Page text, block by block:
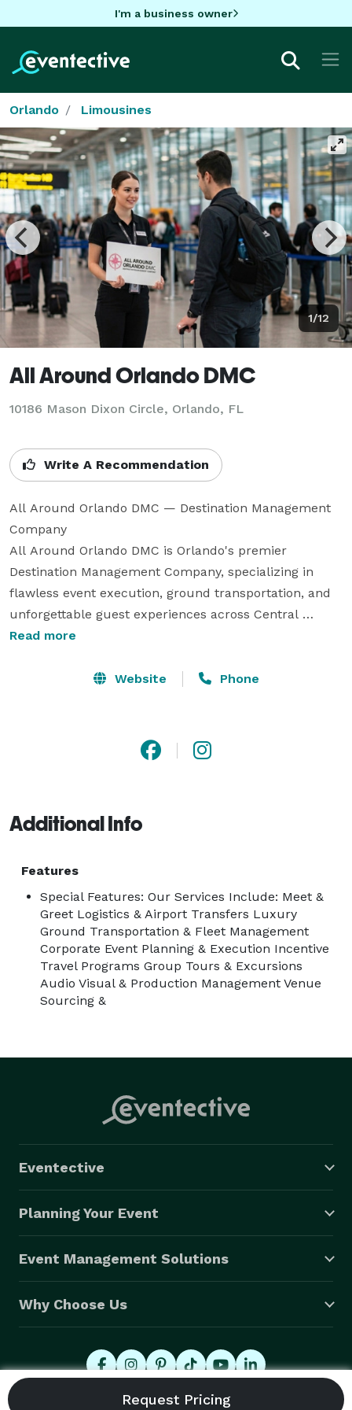
I'm a business owner
Orlando Limousines
1/12
All Around Orlando DMC
10186 Mason Dixon Circle, Orlando, FL
Write A Recommendation
All Around Orlando DMC — Destination Management
Company
All Around Orlando DMC is Orlando's premier
Destination Management Company, specializing in
flawless event execution, ground transportation, and
unforgettable guest experiences across Central
Florida. With deep local knowledge and an unwavering
into reality — from the first arrival to the final
incentive program, group tour, or special event, our
experienced team handles every detail with
scale event production, we are your trusted partner
Read more
Website Phone
Additional Info
Features
Special Features: Our Services Include: Meet &
Greet Logistics & Airport Transfers Luxury
Ground Transportation & Fleet Management
Corporate Event Planning & Execution Incentive
Travel Programs Group Tours & Excursions
Audio Visual & Production Management Venue
Sourcing &
Eventective
Planning Your Event
Event Management Solutions
Why Choose Us
© 2026 Eventective, Inc., All Rights Reserved